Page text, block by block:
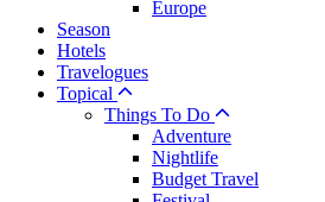
Europe
Season
Hotels
Travelogues
Topical
Things To Do
Adventure
Nightlife
Budget Travel